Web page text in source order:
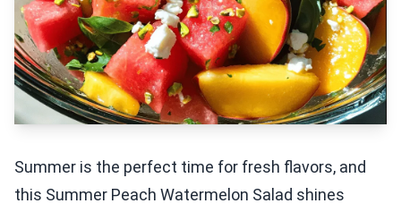
Summer is the perfect time for fresh flavors, and
this Summer Peach Watermelon Salad shines